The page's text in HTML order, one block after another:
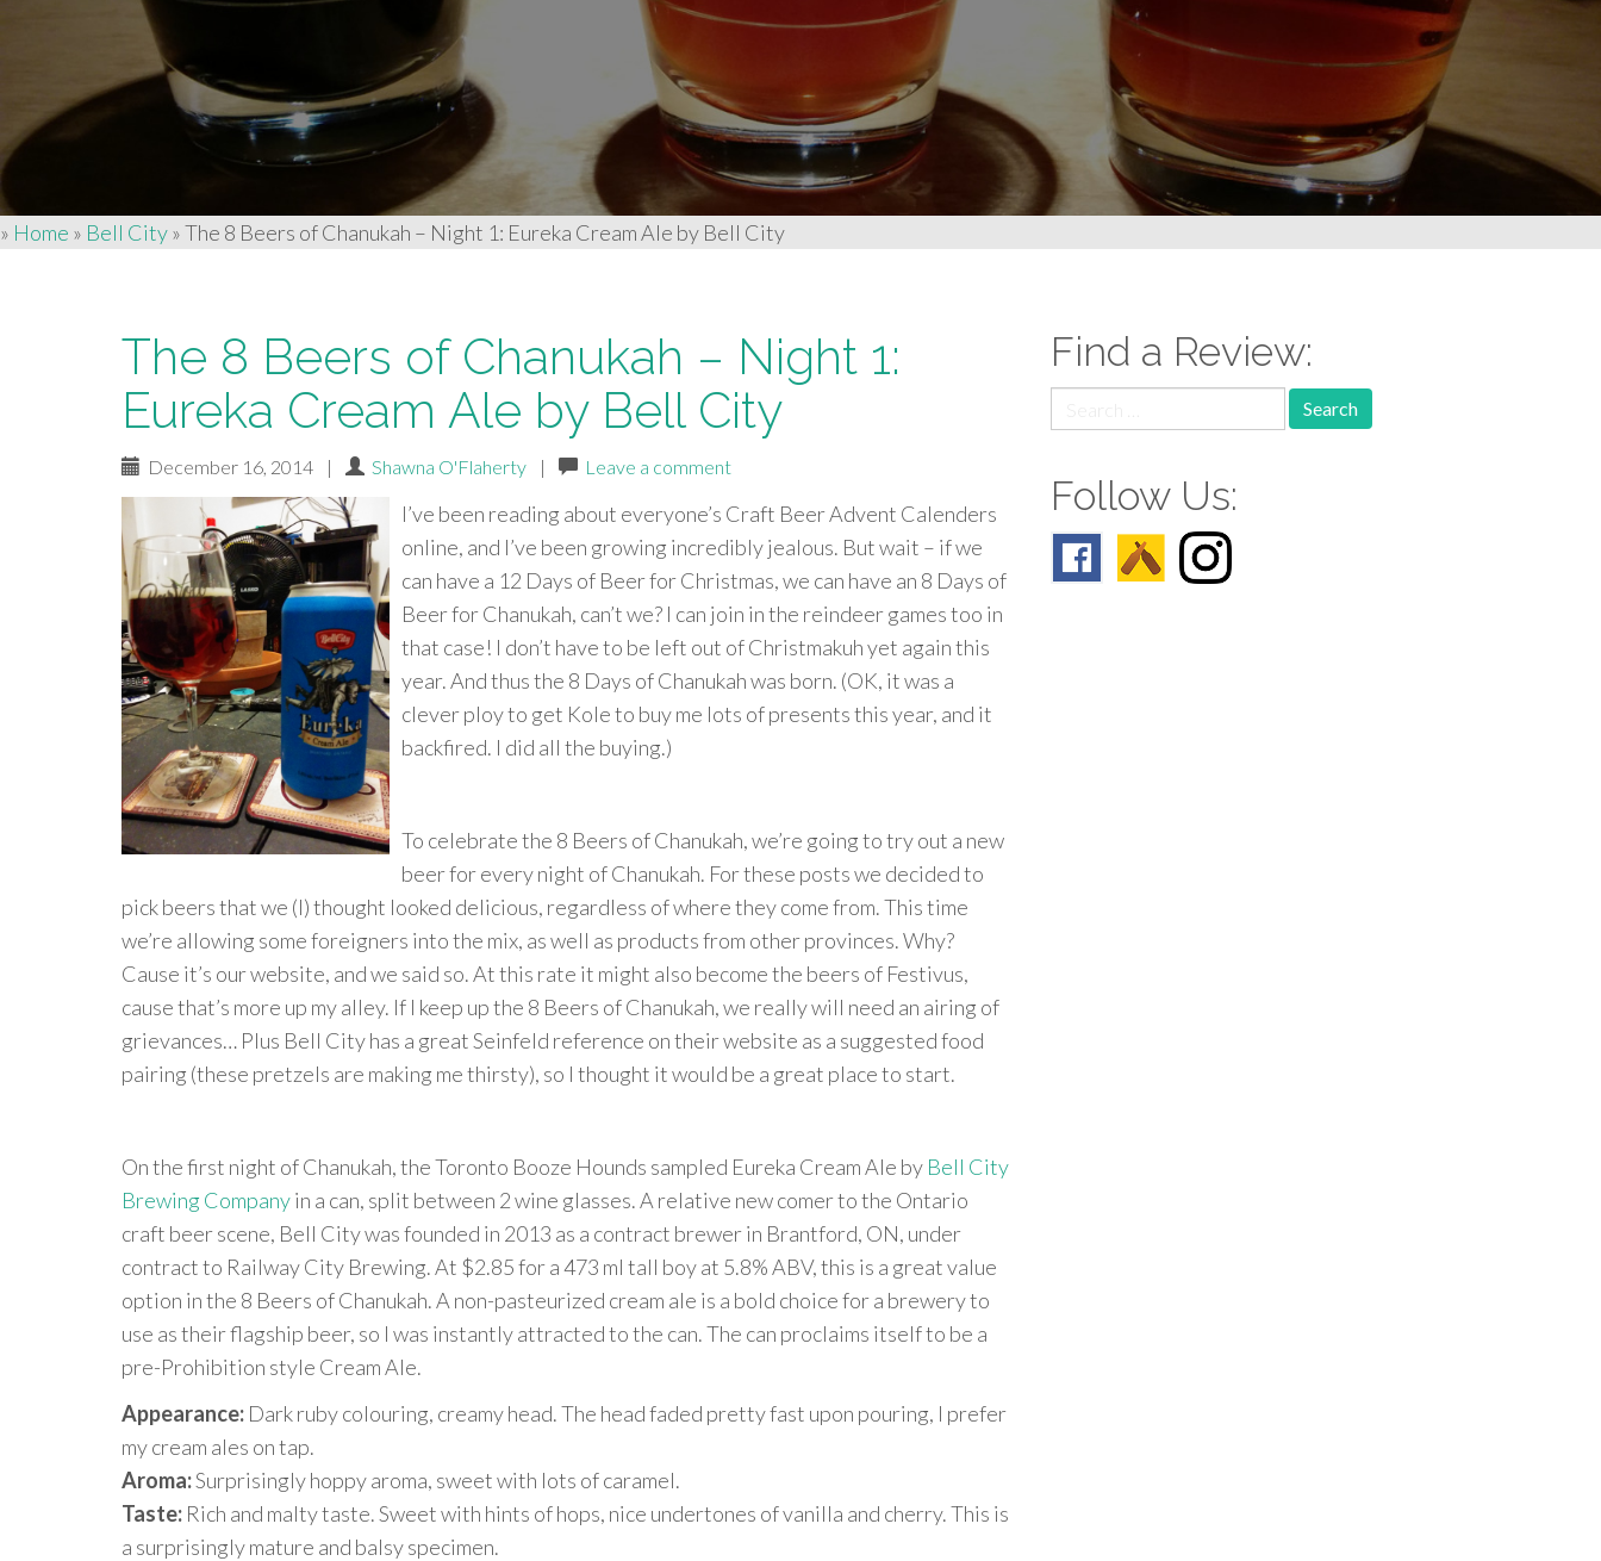
» Home » Bell City»The 8 Beers of Chanukah – Night 1: Eureka Cream Ale by Bell City
The 8 Beers of Chanukah – Night 1:
Eureka Cream Ale by Bell City
December 16, 2014 | Shawna O'Flaherty | Leave a comment
I’ve been reading about everyone’s Craft Beer Advent Calenders
online, and I’ve been growing incredibly jealous. But wait – if we
can have a 12 Days of Beer for Christmas, we can have an 8 Days of
Beer for Chanukah, can’t we? I can join in the reindeer games too in
that case! I don’t have to be left out of Christmakuh yet again this
year. And thus the 8 Days of Chanukah was born. (OK, it was a
clever ploy to get Kole to buy me lots of presents this year, and it
backfired. I did all the buying.)
To celebrate the 8 Beers of Chanukah, we’re going to try out a new
beer for every night of Chanukah. For these posts we decided to
pick beers that we (I) thought looked delicious, regardless of where they come from. This time
we’re allowing some foreigners into the mix, as well as products from other provinces. Why?
Cause it’s our website, and we said so. At this rate it might also become the beers of Festivus,
cause that’s more up my alley. If I keep up the 8 Beers of Chanukah, we really will need an airing of
grievances… Plus Bell City has a great Seinfeld reference on their website as a suggested food
pairing (these pretzels are making me thirsty), so I thought it would be a great place to start.
On the first night of Chanukah, the Toronto Booze Hounds sampled Eureka Cream Ale by Bell City
Brewing Companyin a can, split between 2 wine glasses. A relative new comer to the Ontario
craft beer scene, Bell City was founded in 2013 as a contract brewer in Brantford, ON, under
contract to Railway City Brewing. At $2.85 for a 473 ml tall boy at 5.8% ABV, this is a great value
option in the 8 Beers of Chanukah. A non-pasteurized cream ale is a bold choice for a brewery to
use as their flagship beer, so I was instantly attracted to the can. The can proclaims itself to be a
pre-Prohibition style Cream Ale.
Appearance: Dark ruby colouring, creamy head. The head faded pretty fast upon pouring, I prefer
my cream ales on tap.
Aroma:Surprisingly hoppy aroma, sweet with lots of caramel.
Taste: Rich and malty taste. Sweet with hints of hops, nice undertones of vanilla and cherry. This is
a surprisingly mature and balsy specimen.
Find a Review:
for:
Follow Us: